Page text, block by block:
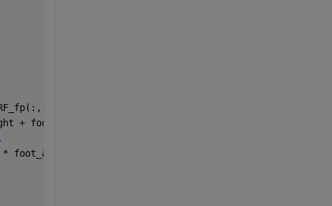
i)) +
+ footInertialForce) +
foot_aVel(:, i));